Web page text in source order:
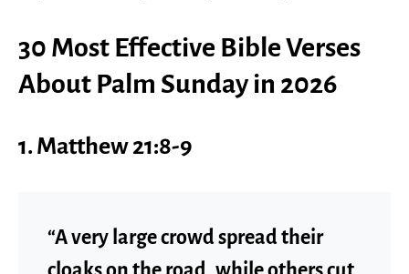
30 Most Effective Bible Verses
About Palm Sunday in 2026
1. Matthew 21:8-9
“A very large crowd spread their